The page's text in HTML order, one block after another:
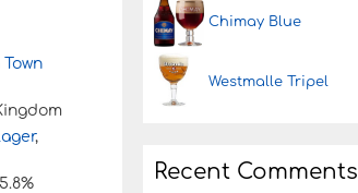
,
5.8%
Chimay Blue
Westmalle Tripel
Recent Comments